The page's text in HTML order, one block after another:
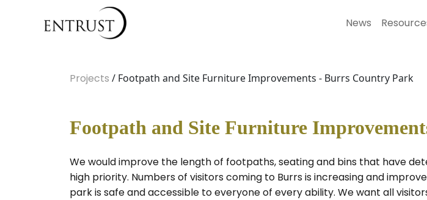
News
Projects / Footpath and Site Furniture Improvements - Burrs Country Park
Footpath and Site Furniture
We would improve the length of footpaths, seating and bins that have
high priority. Numbers of visitors coming to Burrs is increasing and
park is safe and accessible to everyone of every ability. We want all